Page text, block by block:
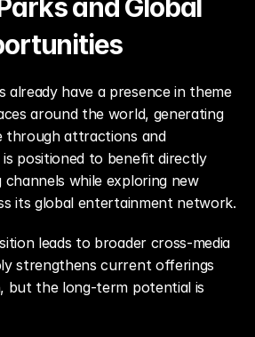
and Global
already have a presence in theme
around the world, generating
through attractions and
is positioned to benefit directly
while exploring new
its global entertainment network.
leads to broader cross-media
strengthens current offerings
but the long-term potential is